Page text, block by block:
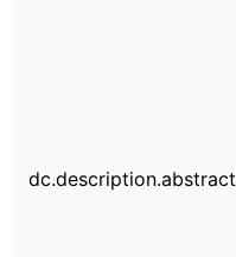
dc.description.abstract